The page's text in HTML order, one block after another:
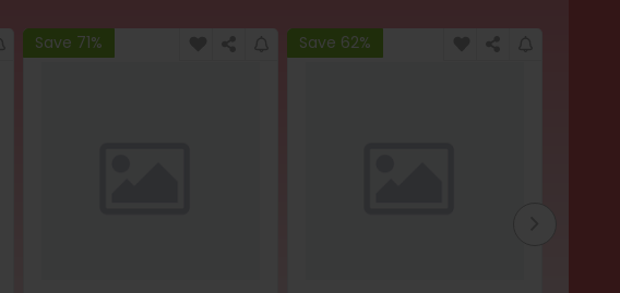
Save 71% Save 62%